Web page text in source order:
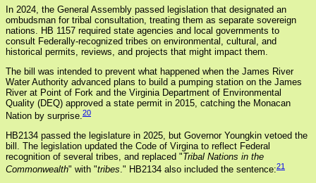
In 2024, the General Assembly passed legislation that designated an
ombudsman for tribal consultation, treating them as separate sovereign
nations. HB 1157 required state agencies and local governments to
consult Federally-recognized tribes on environmental, cultural, and
historical permits, reviews, and projects that might impact them.
The bill was intended to prevent what happened when the James River
Water Authority advanced plans to build a pumping station on the James
River at Point of Fork and the Virginia Department of Environmental
Quality (DEQ) approved a state permit in 2015, catching the Monacan
Nation by surprise. 20
HB2134 passed the legislature in 2025, but Governor Youngkin vetoed the
bill. The legislation updated the Code of Virgina to reflect Federal
recognition of several tribes, and replaced "Tribal Nations in the
Commonwealth" with "tribes." HB2134 also included the sentence:21